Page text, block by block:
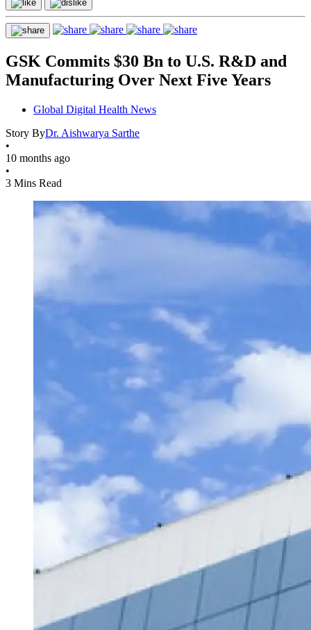
GSK Commits $30 Bn to U.S. R&D and
Manufacturing Over Next Five Years
Global Digital Health News
Story ByDr. Aishwarya Sarthe
•
10 months ago
•
3 Mins Read